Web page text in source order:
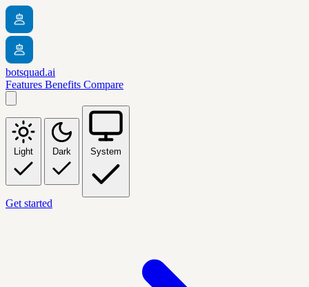
botsquad.ai
Features Benefits Compare
Light Dark System
Get started